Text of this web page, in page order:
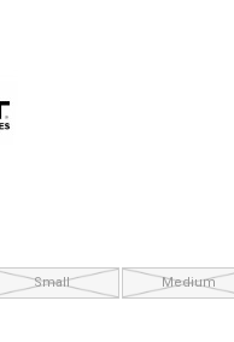
Small Medium